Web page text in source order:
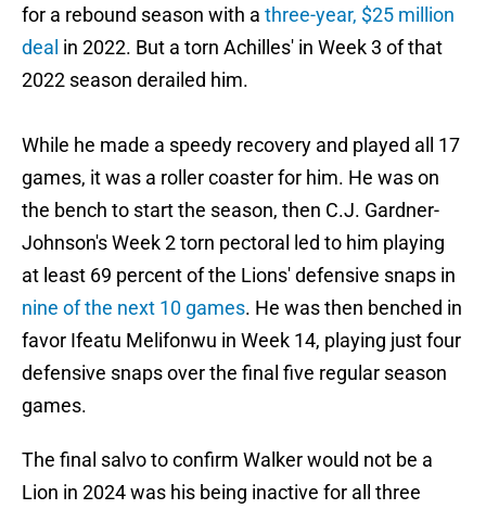
for a rebound season with a three-year, $25 million
deal in 2022. But a torn Achilles' in Week 3 of that
2022 season derailed him.
While he made a speedy recovery and played all 17
games, it was a roller coaster for him. He was on
the bench to start the season, then C.J. Gardner-
Johnson's Week 2 torn pectoral led to him playing
at least 69 percent of the Lions' defensive snaps in
nine of the next 10 games. He was then benched in
favor Ifeatu Melifonwu in Week 14, playing just four
defensive snaps over the final five regular season
games.
The final salvo to confirm Walker would not be a
Lion in 2024 was his being inactive for all three